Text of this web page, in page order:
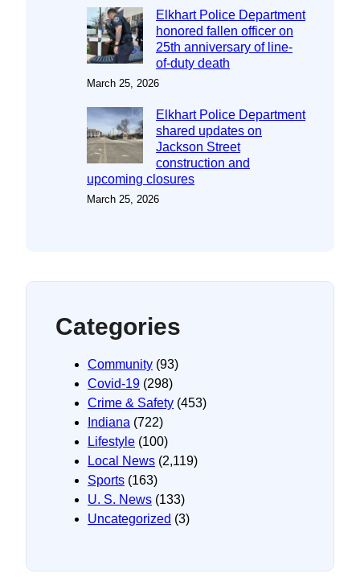
Elkhart Police Department
honored fallen officer on
25th anniversary of line-
of-duty death
March 25, 2026
Elkhart Police Department
shared updates on
Jackson Street
construction and
upcoming closures
March 25, 2026
Categories
Community (93)
Covid-19 (298)
Crime & Safety (453)
Indiana (722)
Lifestyle (100)
Local News (2,119)
Sports (163)
U. S. News (133)
Uncategorized (3)